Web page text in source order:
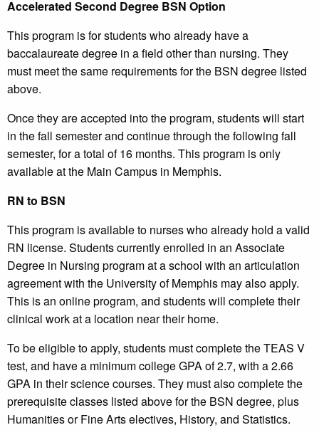
Accelerated Second Degree BSN Option
This program is for students who already have a
baccalaureate degree in a field other than nursing. They
must meet the same requirements for the BSN degree listed
above.
Once they are accepted into the program, students will start
in the fall semester and continue through the following fall
semester, for a total of 16 months. This program is only
available at the Main Campus in Memphis.
RN to BSN
This program is available to nurses who already hold a valid
RN license. Students currently enrolled in an Associate
Degree in Nursing program at a school with an articulation
agreement with the University of Memphis may also apply.
This is an online program, and students will complete their
clinical work at a location near their home.
To be eligible to apply, students must complete the TEAS V
test, and have a minimum college GPA of 2.7, with a 2.66
GPA in their science courses. They must also complete the
prerequisite classes listed above for the BSN degree, plus
Humanities or Fine Arts electives, History, and Statistics.